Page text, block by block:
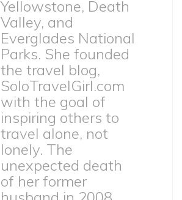
Yellowstone, Death
Valley, and
Everglades National
Parks. She founded
the travel blog,
SoloTravelGirl.com
with the goal of
inspiring others to
travel alone, not
lonely. The
unexpected death
of her former